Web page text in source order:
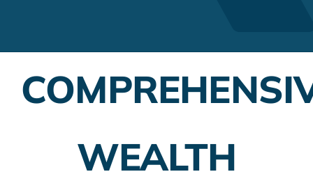
Employer Plans
WEALTH